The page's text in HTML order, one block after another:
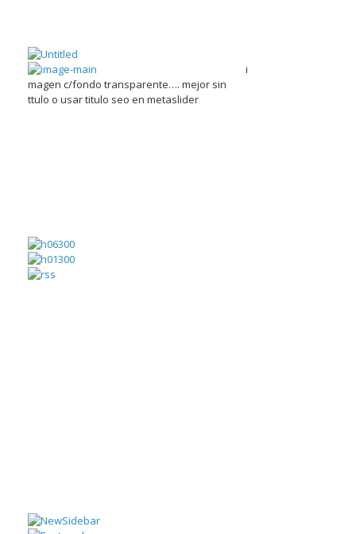
i
magen c/fondo transparente…. mejor sin
ttulo o usar titulo seo en metaslider